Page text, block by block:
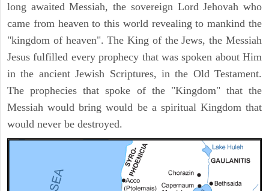
long awaited Messiah, the sovereign Lord Jehovah who
came from heaven to this world revealing to mankind the
"kingdom of heaven". The King of the Jews, the Messiah
Jesus fulfilled every prophecy that was spoken about Him
in the ancient Jewish Scriptures, in the Old Testament.
The prophecies that spoke of the "Kingdom" that the
Messiah would bring would be a spiritual Kingdom that
would never be destroyed.